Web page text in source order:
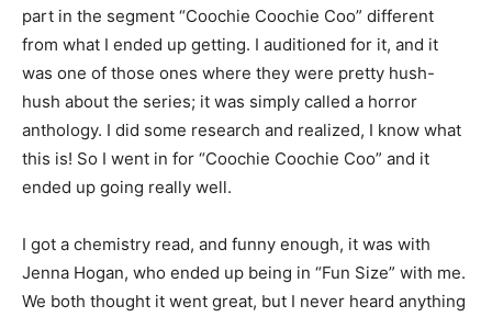
part in the segment “Coochie Coochie Coo” different
from what I ended up getting. I auditioned for it, and it
was one of those ones where they were pretty hush-
hush about the series; it was simply called a horror
anthology. I did some research and realized, I know what
this is! So I went in for “Coochie Coochie Coo” and it
ended up going really well.
I got a chemistry read, and funny enough, it was with
Jenna Hogan, who ended up being in “Fun Size” with me.
We both thought it went great, but I never heard anything